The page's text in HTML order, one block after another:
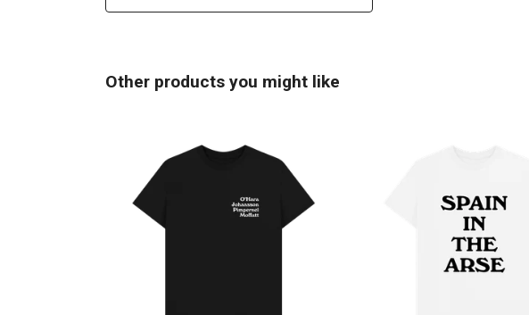
Other products you might like